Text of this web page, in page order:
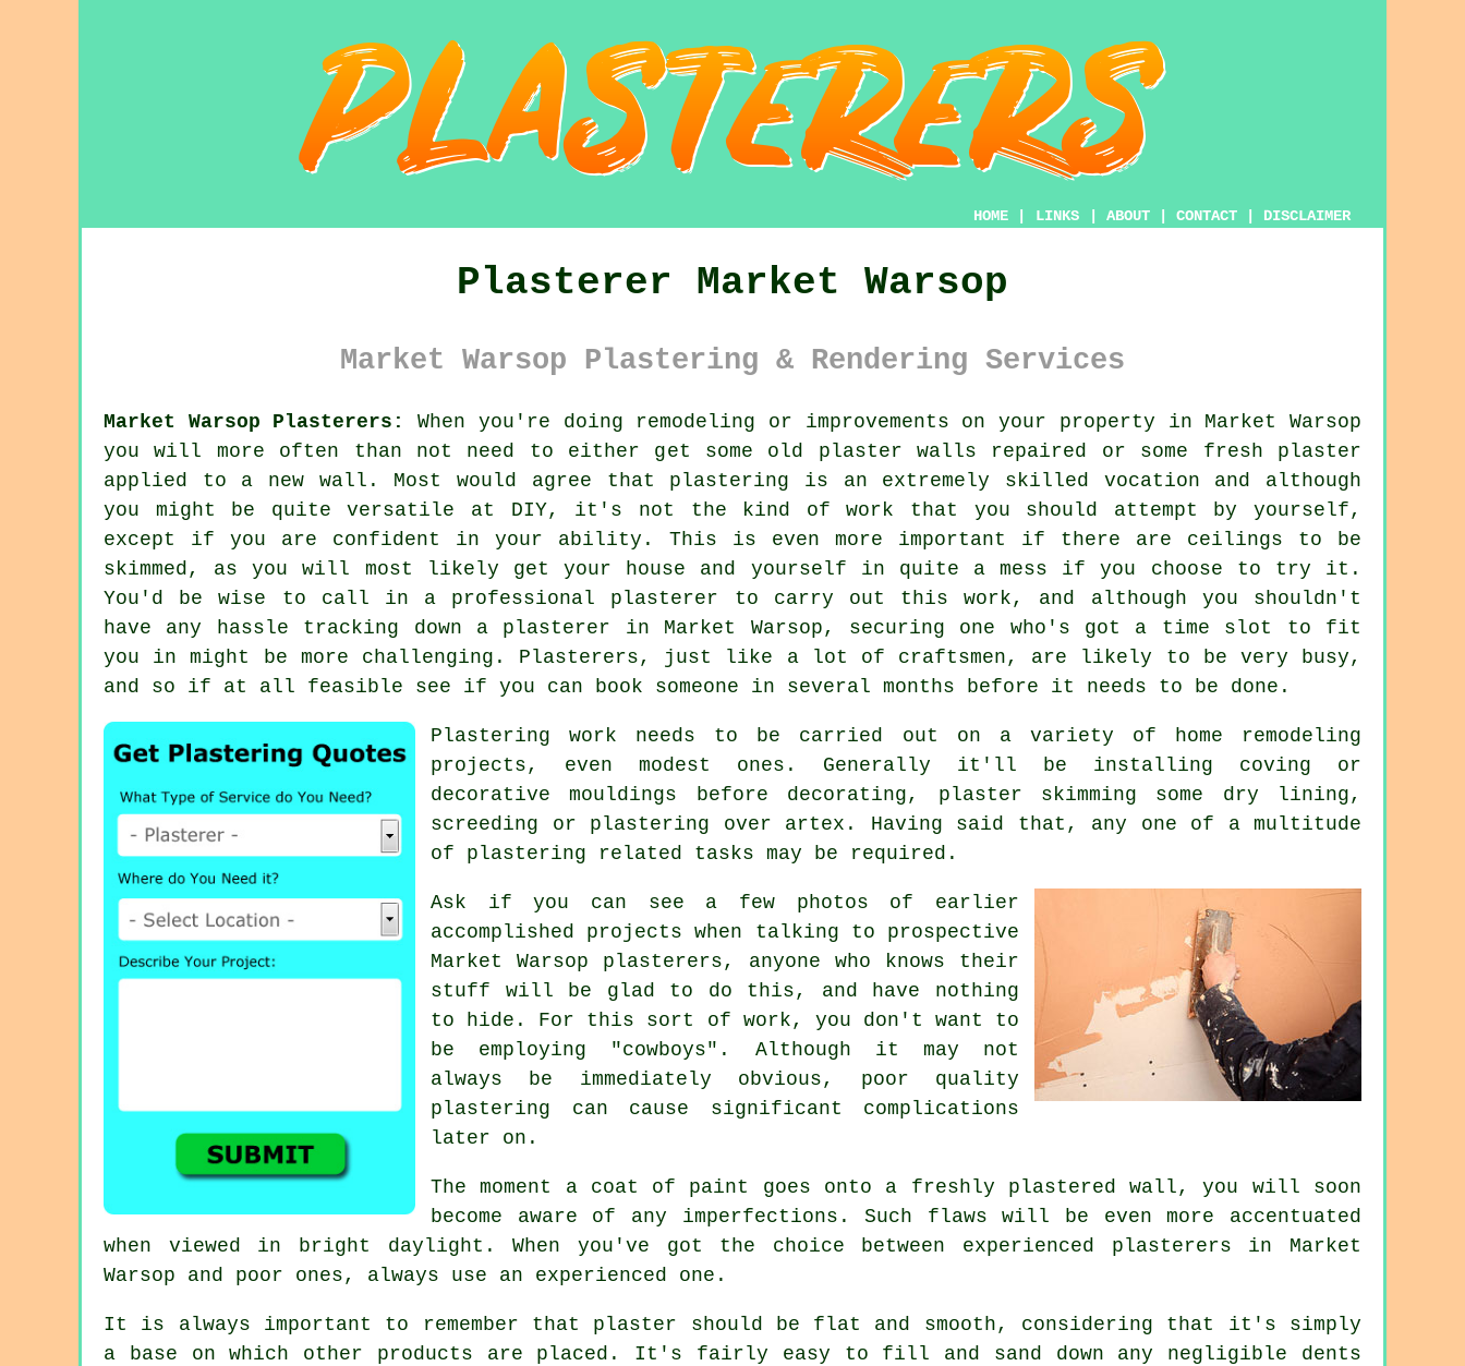
HOME LINKS ABOUT CONTACT DISCLAIMER
Plasterer Market Warsop
Market Warsop Plastering & Rendering Services
Market Warsop Plasterers:
When you're doing remodeling or improvements on your property in Market Warsop
you will more often than not need to either get some old plaster walls repaired or some fresh plaster
applied to a new wall. Most would agree that plastering is an extremely skilled vocation and although
you might be quite versatile at DIY, it's not the kind of work that you should attempt by yourself,
except if you are confident in your ability. This is even more important if there are ceilings to be
skimmed, as you will most likely get your house and yourself in quite a mess if you choose to try it.
You'd be wise to call in a professional plasterer to carry out this work, and although you shouldn't
have any hassle tracking down a plasterer in Market Warsop, securing one who's got a time slot to fit
you in might be more challenging. Plasterers, just like a lot of craftsmen, are likely to be very busy,
and so if at all feasible see if you can book someone in several months before it needs to be done.
Plastering work needs to be carried out on a variety of home remodeling
projects, even modest ones. Generally it'll be installing coving or
decorative mouldings before decorating, plaster skimming some dry lining,
screeding or plastering over artex. Having said that, any one of a multitude
of plastering related tasks may be required.
Ask if you can see a few photos of earlier
accomplished projects when talking to prospective
Market Warsop plasterers, anyone who knows their
stuff will be glad to do this, and have nothing
to hide. For this sort of work, you don't want to
be employing "cowboys". Although it may not
always be immediately obvious, poor quality
plastering can cause significant complications
later on.
The moment a coat of paint goes onto a freshly plastered
wall, you will soon
become aware of any imperfections. Such flaws will be even more accentuated
when viewed in bright daylight. When you've got the choice between experienced plasterers in Market
Warsop and poor ones, always use an experienced one.
It is always important to remember that plaster should be flat and smooth, considering that it's simply
a base on which other products are placed. It's fairly easy to fill and sand down any negligible dents